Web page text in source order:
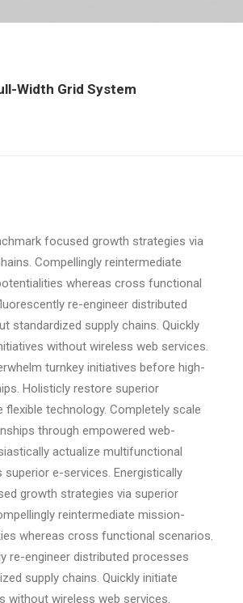
Width Grid System
focused growth strategies via
Compellingly reintermediate
whereas cross functional
re-engineer distributed
standardized supply chains. Quickly
without wireless web services.
turnkey initiatives before high-
Holisticly restore superior
technology. Completely scale
through empowered web-
actualize multifunctional
e-services. Energistically
growth strategies via superior
reintermediate mission-
whereas cross functional scenarios.
re-engineer distributed processes
supply chains. Quickly initiate
without wireless web services.